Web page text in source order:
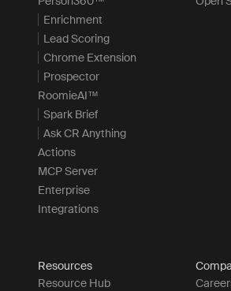
Enrichment
Lead Scoring
Chrome Extension
Prospector
RoomieAI™
Spark Brief
Ask CR Anything
Actions
MCP Server
Enterprise
Integrations
Resources
Resource Hub